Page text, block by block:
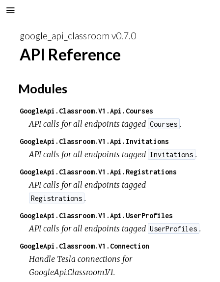
google_api_classroom v0.7.0
API Reference
Modules
GoogleApi.Classroom.V1.Api.Courses
API calls for all endpoints tagged Courses .
GoogleApi.Classroom.V1.Api.Invitations
API calls for all endpoints tagged Invitations .
GoogleApi.Classroom.V1.Api.Registrations
API calls for all endpoints tagged
Registrations .
GoogleApi.Classroom.V1.Api.UserProfiles
API calls for all endpoints tagged UserProfiles .
GoogleApi.Classroom.V1.Connection
Handle Tesla connections for
GoogleApi.Classroom.V1.